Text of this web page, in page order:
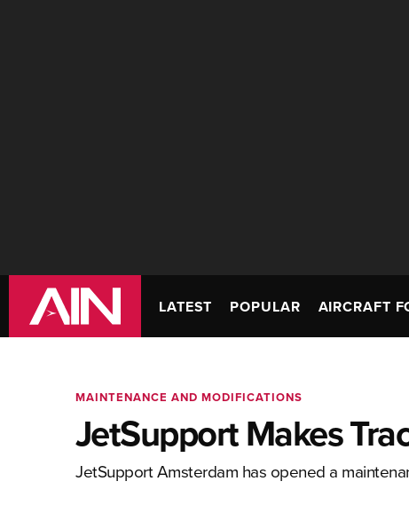
LATEST POPULAR AIRCRAFT
MAINTENANCE AND MODIFICATIONS
JetSupport Makes
JetSupport Amsterdam has opened a